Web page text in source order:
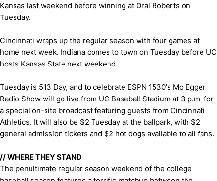
Kansas last weekend before winning at Oral Roberts on
Tuesday.
Cincinnati wraps up the regular season with four games at
home next week. Indiana comes to town on Tuesday before UC
hosts Kansas State next weekend.
Tuesday is 513 Day, and to celebrate ESPN 1530's Mo Egger
Radio Show will go live from UC Baseball Stadium at 3 p.m. for
a special on-site broadcast featuring guests from Cincinnati
Athletics. It will also be $2 Tuesday at the ballpark, with $2
general admission tickets and $2 hot dogs available to all fans.
//WHERE THEY STAND
The penultimate regular season weekend of the college